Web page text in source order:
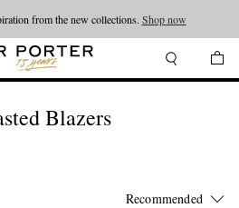
from the new collections. Shop now
Blazers